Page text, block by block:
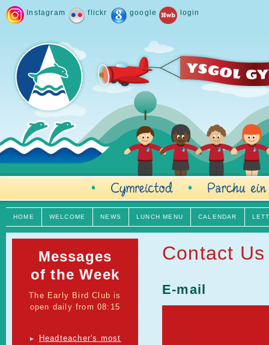
Instagram flickr google login
HOME WELCOME NEWS LUNCH MENU CALENDAR
Messages
of the Week
The Early Bird Club is
open daily from 08:15
►
Headteacher's most
Contact Us
E-mail